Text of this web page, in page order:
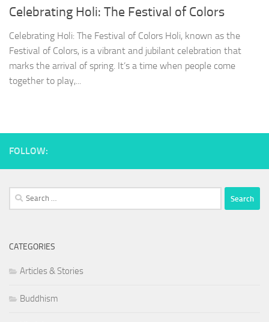
Celebrating Holi: The Festival of Colors
Celebrating Holi: The Festival of Colors Holi, known as the
Festival of Colors, is a vibrant and jubilant celebration that
marks the arrival of spring. It’s a time when people come
together to play,...
FOLLOW:
Search
for:
CATEGORIES
Articles & Stories
Buddhism